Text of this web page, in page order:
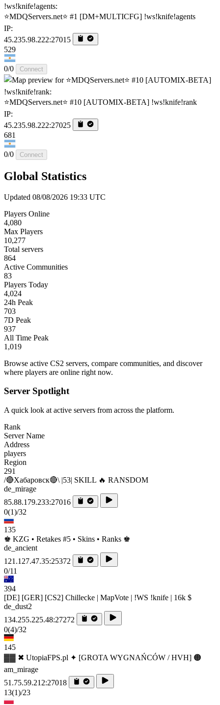
⭐MDQServers.net⭐ #1 [DM+MULTICFG] !ws!knife!agents
IP:
45.235.98.222:27015
529
0/0 Connect
⭐MDQServers.net⭐ #10 [AUTOMIX-BETA] !ws!knife!rank
IP:
45.235.98.222:27025
681
0/0 Connect
Global Statistics
Updated 08/08/2026 19:33 UTC
Players Online
4,080
Max Players
10,277
Total servers
864
Active Communities
83
Players Today
4,024
24h Peak
703
7D Peak
937
All Time Peak
1,019
Browse active CS2 servers, compare communities, and discover
where players are online right now.
Server Spotlight
A quick look at active servers from across the platform.
Rank
Server Name
Address
players
Region
291
/🔴Хабаровск🔴\ |53| SKILL 🔥 RANSDOM
de_mirage
85.88.179.233:27016
0(1)/32
135
♚ KZG • Retakes #5 • Skins • Ranks ♚
de_ancient
121.127.47.35:25372
0/11
394
[DE] [GER] [CS2] Chillecke | MapVote | !WS !knife | 16k $
de_dust2
134.255.225.48:27272
0(4)/32
145
▓▓ ✖ UtopiaFPS.pl ✦ [GROTA WYGNAŃCÓW / HVH] 🟠
am_mirage
51.75.59.212:27018
13(1)/23